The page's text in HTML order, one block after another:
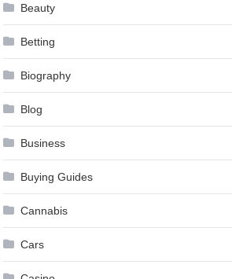
Beauty
Betting
Biography
Blog
Business
Buying Guides
Cannabis
Cars